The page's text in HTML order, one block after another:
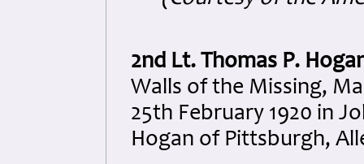
2nd Lt. Thomas P.
Walls of the Missing,
25th February 1920 in
Hogan of Pittsburgh,